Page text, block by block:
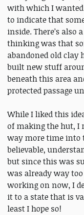
with which I
to indicate that
inside. There’s
thinking was that
abandoned old clay
built new stuff
beneath this area
protected passage
While I liked this
of making the hut, I
way more time into
believable,
but since this was
was already way
working on now, I
it to a state that is
least I hope so!